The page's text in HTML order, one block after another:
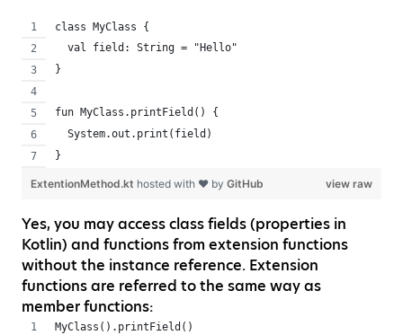
class MyClass {
  val field: String = "Hello"
}
fun MyClass.printField() {
  System.out.print(field)
}
view raw
ExtentionMethod.kt hosted with ❤ by GitHub
Yes, you may access class fields (properties in
Kotlin) and functions from extension functions
without the instance reference. Extension
functions are referred to the same way as
member functions:
MyClass().printField()